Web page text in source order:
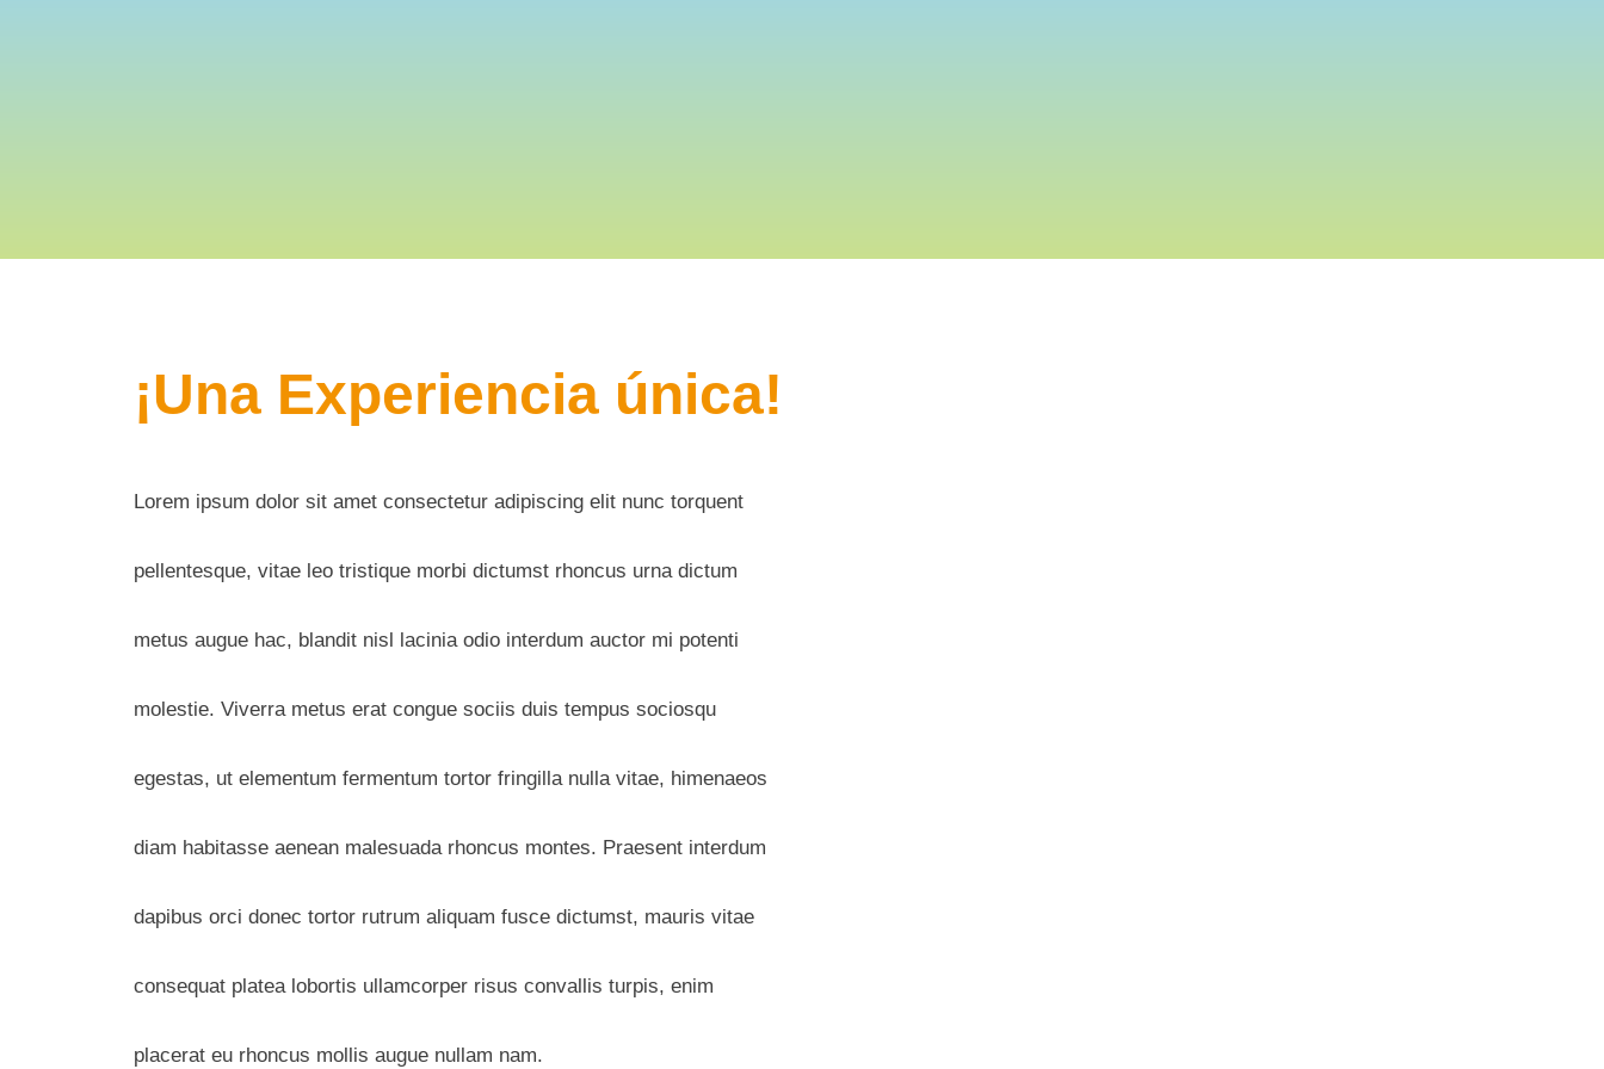
¡Una Experiencia única!
Lorem ipsum dolor sit amet consectetur adipiscing elit nunc torquent
pellentesque, vitae leo tristique morbi dictumst rhoncus urna dictum
metus augue hac, blandit nisl lacinia odio interdum auctor mi potenti
molestie. Viverra metus erat congue sociis duis tempus sociosqu
egestas, ut elementum fermentum tortor fringilla nulla vitae, himenaeos
diam habitasse aenean malesuada rhoncus montes. Praesent interdum
dapibus orci donec tortor rutrum aliquam fusce dictumst, mauris vitae
consequat platea lobortis ullamcorper risus convallis turpis, enim
placerat eu rhoncus mollis augue nullam nam.